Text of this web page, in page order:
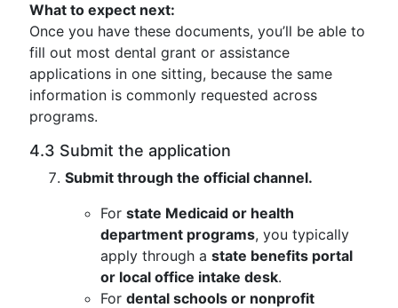
What to expect next:
Once you have these documents, you’ll be able to
fill out most dental grant or assistance
applications in one sitting, because the same
information is commonly requested across
programs.
4.3 Submit the application
Submit through the official channel.
For state Medicaid or health
department programs, you typically
apply through a state benefits portal
or local office intake desk.
For dental schools or nonprofit